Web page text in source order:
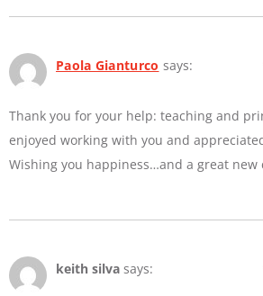
Paola Gianturco says:
Thank you for your help: teaching and
enjoyed working with you and
Wishing you happiness…and a great new
keith silva says: